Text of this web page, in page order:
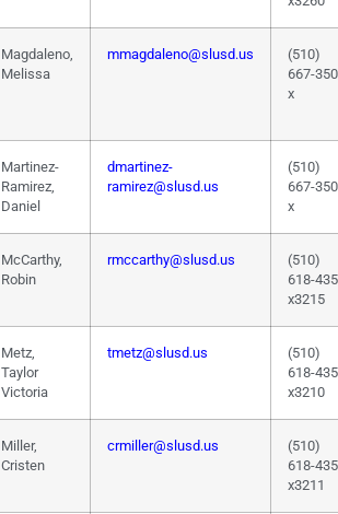
Magdaleno,
Melissa
mmagdaleno@slusd.us
(510)
667-
x
Martinez-
Ramirez,
Daniel
dmartinez-
ramirez@slusd.us
(510)
667-
x
McCarthy,
Robin
rmccarthy@slusd.us
(510)
618-
x3215
Metz,
Taylor
Victoria
tmetz@slusd.us
(510)
618-
x3210
Miller,
Cristen
crmiller@slusd.us
(510)
618-
x3211